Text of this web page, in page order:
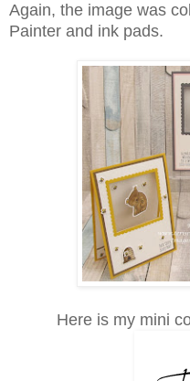
Again, the image was
Painter and ink pads.
Here is my mini